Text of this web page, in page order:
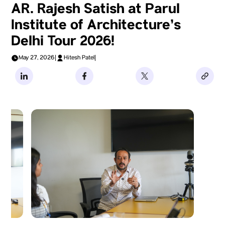
AR. Rajesh Satish at Parul
Institute of Architecture’s
Delhi Tour 2026!
May 27, 2026 Hitesh Patel